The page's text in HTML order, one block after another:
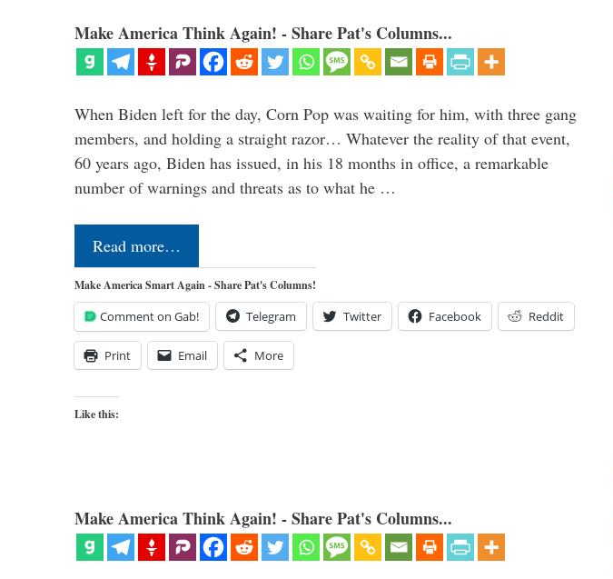
Make America Think Again! - Share Pat's Columns...
When Biden left for the day, Corn Pop was waiting for him, with three gang
members, and holding a straight razor… Whatever the reality of that event,
60 years ago, Biden has issued, in his 18 months in office, a remarkable
number of warnings and threats as to what he …
Read more…
Make America Smart Again - Share Pat's Columns!
Comment on Gab! Telegram Twitter Facebook Reddit
Print Email More
Like this:
Make America Think Again! - Share Pat's Columns...